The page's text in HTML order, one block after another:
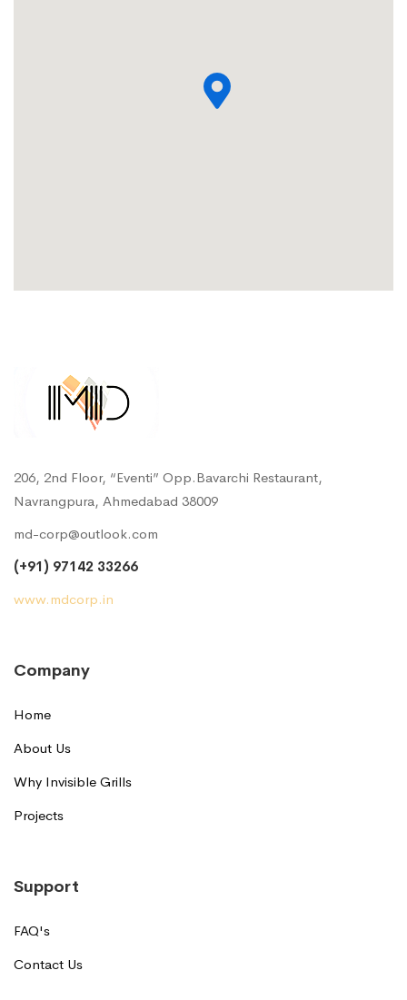
206, 2nd Floor, “Eventi” Opp.Bavarchi Restaurant,
Navrangpura, Ahmedabad 38009
md-corp@outlook.com
(+91) 97142 33266
www.mdcorp.in
Company
Home
About Us
Why Invisible Grills
Projects
Support
FAQ's
Contact Us